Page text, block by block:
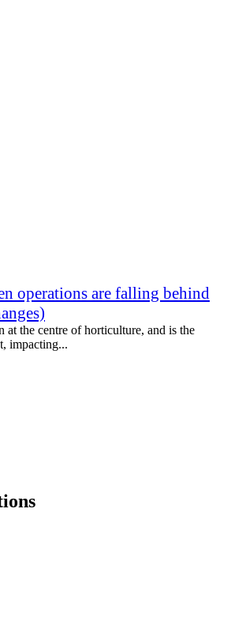
operations are falling behind
at the centre of horticulture, and is the
impacting...